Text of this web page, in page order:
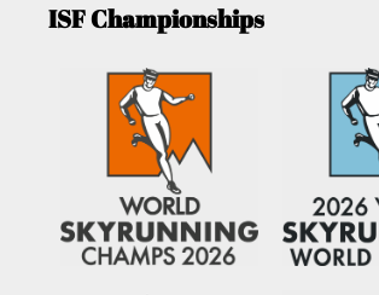
ISF Championships